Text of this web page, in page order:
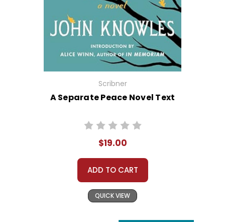
Scribner
A Separate Peace Novel Text
$19.00
ADD TO CART
QUICK VIEW